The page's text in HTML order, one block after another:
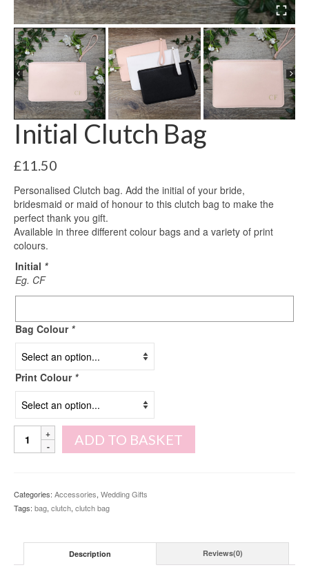
Initial Clutch Bag
£11.50
Personalised Clutch bag. Add the initial of your bride,
bridesmaid or maid of honour to this clutch bag to make the
perfect thank you gift.
Available in three different colour bags and a variety of print
colours.
Initial *
Eg. CF
Bag Colour *
Print Colour *
Clutch
ADD TO BASKET
Categories: Accessories, Wedding Gifts
Tags: bag, clutch, clutch bag
Description Reviews(0)